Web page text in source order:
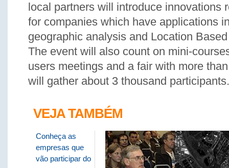
local partners will introduce innovations
for companies which have applications
geographic analysis and Location
The event will also count on mini-
users meetings and a fair with more
will gather about 3 thousand participants.
VEJA TAMBÉM
Conheça as
empresas que
vão participar do